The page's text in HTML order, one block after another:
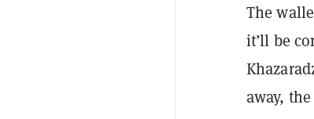
The
it’ll be
away,